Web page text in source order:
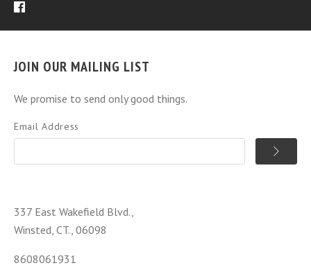
JOIN OUR MAILING LIST
We promise to send only good things.
Email Address
337 East Wakefield Blvd.,
Winsted, CT., 06098
8608061931